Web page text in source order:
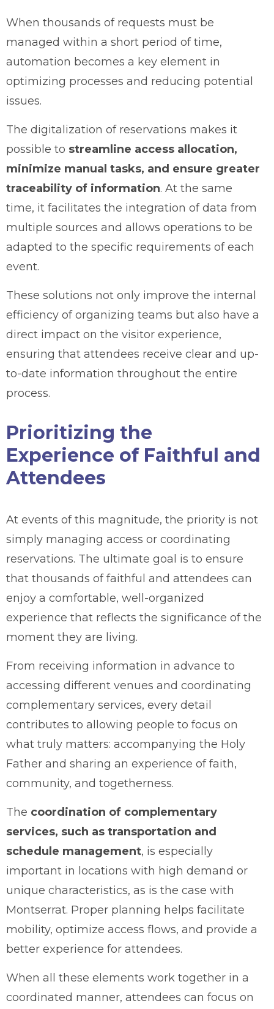
When thousands of requests must be
managed within a short period of time,
automation becomes a key element in
optimizing processes and reducing potential
issues.
The digitalization of reservations makes it
possible to streamline access allocation,
minimize manual tasks, and ensure greater
traceability of information. At the same
time, it facilitates the integration of data from
multiple sources and allows operations to be
adapted to the specific requirements of each
event.
These solutions not only improve the internal
efficiency of organizing teams but also have a
direct impact on the visitor experience,
ensuring that attendees receive clear and up-
to-date information throughout the entire
process.
Prioritizing the
Experience of Faithful and
Attendees
At events of this magnitude, the priority is not
simply managing access or coordinating
reservations. The ultimate goal is to ensure
that thousands of faithful and attendees can
enjoy a comfortable, well-organized
experience that reflects the significance of the
moment they are living.
From receiving information in advance to
accessing different venues and coordinating
complementary services, every detail
contributes to allowing people to focus on
what truly matters: accompanying the Holy
Father and sharing an experience of faith,
community, and togetherness.
The coordination of complementary
services, such as transportation and
schedule management, is especially
important in locations with high demand or
unique characteristics, as is the case with
Montserrat. Proper planning helps facilitate
mobility, optimize access flows, and provide a
better experience for attendees.
When all these elements work together in a
coordinated manner, attendees can focus on